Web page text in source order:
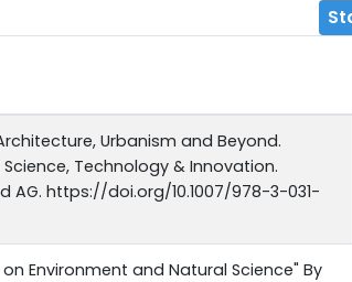
Urbanism and Beyond.
Science, Technology & Innovation.
AG. https://doi.org/10.1007/978-3-031-
Environment and Natural Science" By